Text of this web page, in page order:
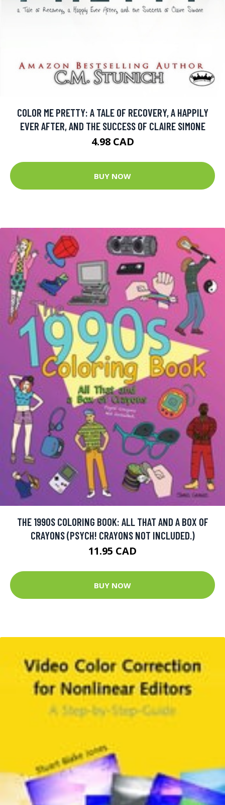
COLOR ME PRETTY: A TALE OF RECOVERY, A HAPPILY
EVER AFTER, AND THE SUCCESS OF CLAIRE SIMONE
4.98 CAD
BUY NOW
THE 1990S COLORING BOOK: ALL THAT AND A BOX OF
CRAYONS (PSYCH! CRAYONS NOT INCLUDED.)
11.95 CAD
BUY NOW